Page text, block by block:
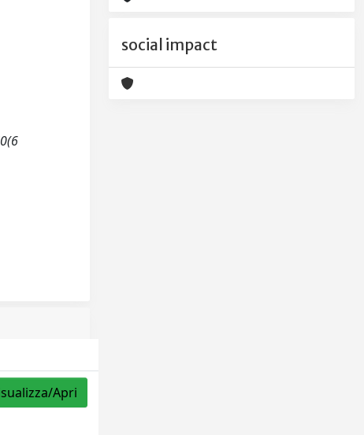
Apri
social impact